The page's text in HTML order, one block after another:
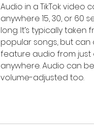
Audio in a TikTok video
anywhere 15, 30, or 60
long. It’s typically taken
popular songs, but can
feature audio from just
anywhere. Audio can be
volume-adjusted too.